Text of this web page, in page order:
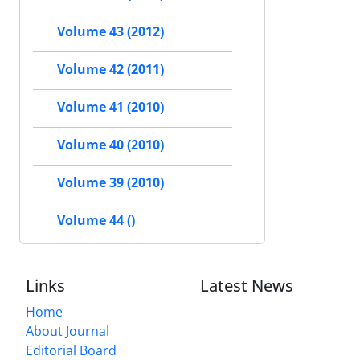
Volume 43 (2012)
Volume 42 (2011)
Volume 41 (2010)
Volume 40 (2010)
Volume 39 (2010)
Volume 44 ()
Links
Home
About Journal
Editorial Board
Latest News